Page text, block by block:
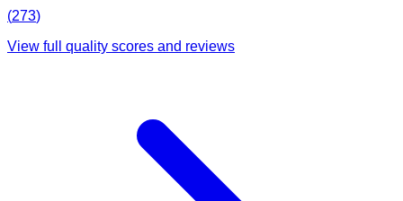
(273)
View full quality scores and reviews